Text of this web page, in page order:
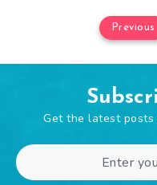
Previous
Get the latest